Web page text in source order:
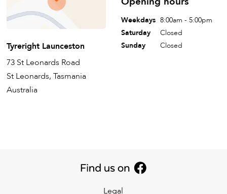
Tyreright Launceston
73 St Leonards Road
St Leonards, Tasmania
Australia
Weekdays 8:00am - 5:00pm
Saturday
Closed
Sunday
Closed
Legal